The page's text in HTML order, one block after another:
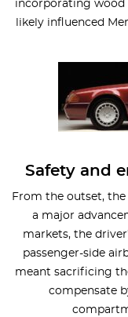
incorporating
likely influenced
Safety and
From the outset,
a major
markets, the
passenger-side
meant sacrificing
compensate